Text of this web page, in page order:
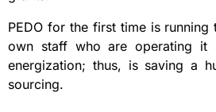
PEDO for the first time is
own staff who are operating it
energization; thus, is saving a
sourcing.